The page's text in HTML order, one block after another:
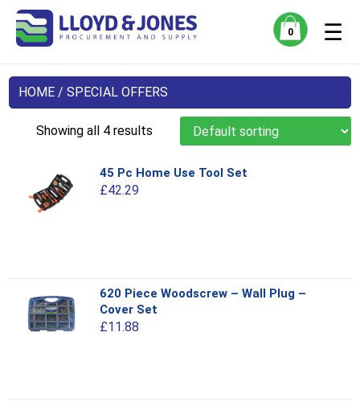
0 ☰
HOME / SPECIAL OFFERS
Showing all 4 results
45 Pc Home Use Tool Set
£42.29
product
has
620 Piece Woodscrew – Wall Plug –
Cover Set
£11.88